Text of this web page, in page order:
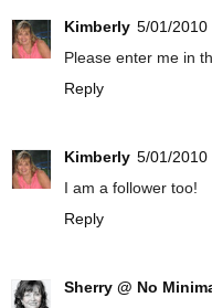
Kimberly 5/01/2010
Please enter me in
Reply
Kimberly 5/01/2010
I am a follower too!
Reply
Sherry @ No